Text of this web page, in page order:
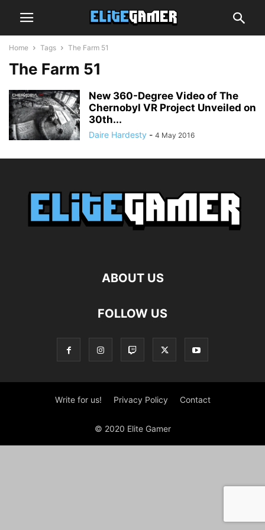
Home Tags The Farm 51
The Farm 51
New 360-Degree Video of The
Chernobyl VR Project Unveiled on
30th...
Daire Hardesty - 4 May 2016
ABOUT US
FOLLOW US
Write for us! Privacy Policy Contact
© 2020 Elite Gamer